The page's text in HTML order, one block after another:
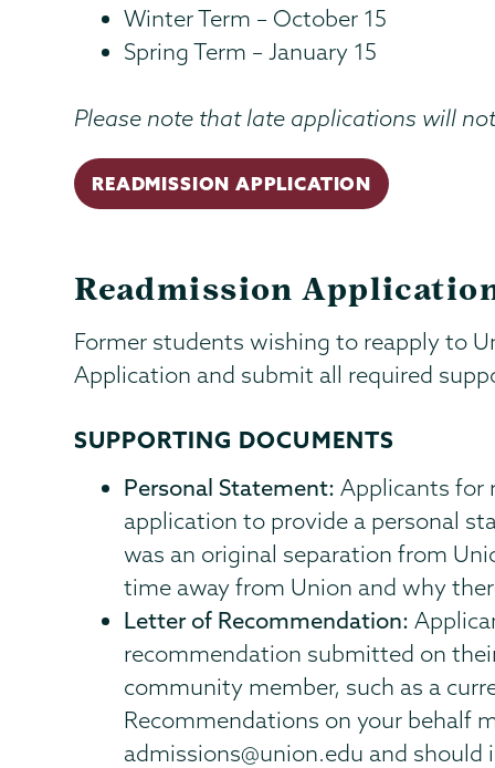
Winter Term – October 15
Spring Term – January 15
Please note that late applications will
READMISSION APPLICATION
Readmission
Former students wishing to reapply to
Application and submit all required
SUPPORTING DOCUMENTS
Personal Statement:Applicants for
application to provide a personal
was an original separation from
time away from Union and why
Letter of Recommendation:
recommendation submitted on
community member, such as a
Recommendations on your behalf
admissions@union.edu and